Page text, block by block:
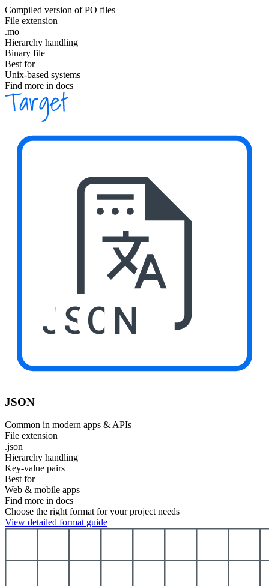
Compiled version of PO files
File extension
.mo
Hierarchy handling
Binary file
Best for
Unix-based systems
Find more in docs
JSON
JSON
Common in modern apps & APIs
File extension
.json
Hierarchy handling
Key-value pairs
Best for
Web & mobile apps
Find more in docs
Choose the right format for your project needs
View detailed format guide